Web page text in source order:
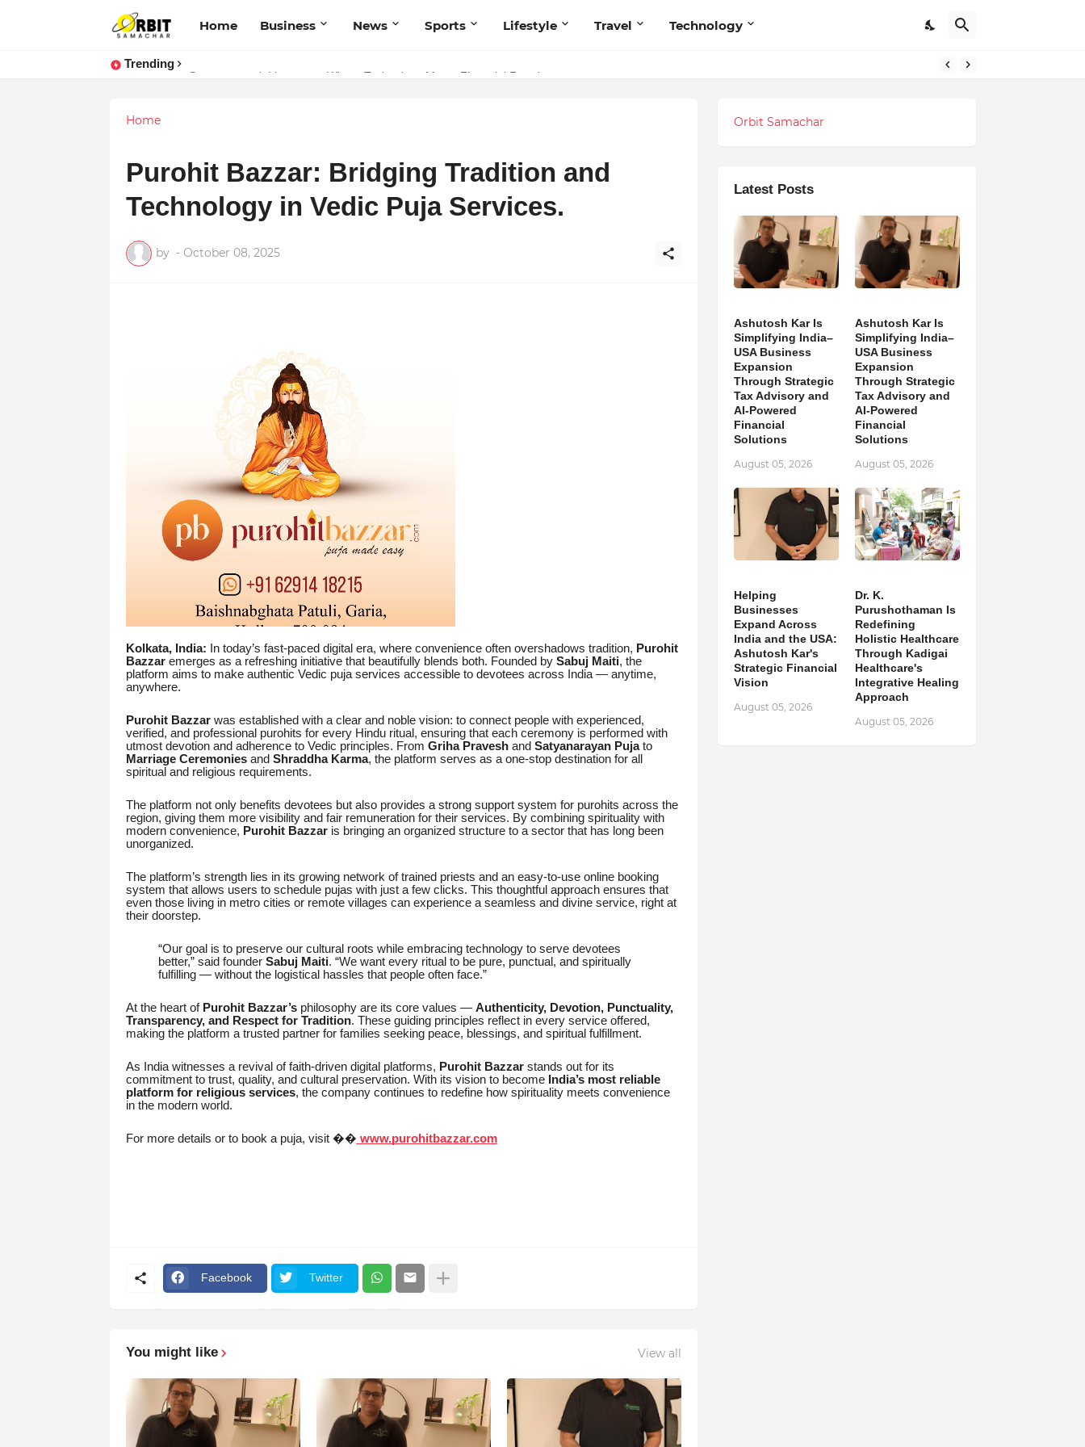
Home Business News Sports Lifestyle Travel Technology
Trending
Sarvasvamegh Ventures – Where Technology Meets Financial Freedom
Performance vs. Brand Marketing: Navnish Bhardwaj’s Strategy for Achieving the Perfect Balance
Home
Purohit Bazzar: Bridging Tradition and
Technology in Vedic Puja Services.
by - October 08, 2025
Kolkata, India: In today’s fast-paced digital era, where convenience often overshadows tradition, Purohit
Bazzaremerges as a refreshing initiative that beautifully blends both. Founded by Sabuj Maiti, the
platform aims to make authentic Vedic puja services accessible to devotees across India — anytime,
anywhere.
Purohit Bazzarwas established with a clear and noble vision: to connect people with experienced,
verified, and professional purohits for every Hindu ritual, ensuring that each ceremony is performed with
utmost devotion and adherence to Vedic principles. From Griha Praveshand Satyanarayan Pujato
Marriage Ceremoniesand Shraddha Karma, the platform serves as a one-stop destination for all
spiritual and religious requirements.
The platform not only benefits devotees but also provides a strong support system for purohits across the
region, giving them more visibility and fair remuneration for their services. By combining spirituality with
modern convenience, Purohit Bazzaris bringing an organized structure to a sector that has long been
unorganized.
The platform’s strength lies in its growing network of trained priests and an easy-to-use online booking
system that allows users to schedule pujas with just a few clicks. This thoughtful approach ensures that
even those living in metro cities or remote villages can experience a seamless and divine service, right at
their doorstep.
“Our goal is to preserve our cultural roots while embracing technology to serve devotees
better,” said founder Sabuj Maiti. “We want every ritual to be pure, punctual, and spiritually
fulfilling — without the logistical hassles that people often face.”
At the heart of Purohit Bazzar’sphilosophy are its core values — Authenticity, Devotion, Punctuality,
Transparency, and Respect for Tradition. These guiding principles reflect in every service offered,
making the platform a trusted partner for families seeking peace, blessings, and spiritual fulfillment.
As India witnesses a revival of faith-driven digital platforms, Purohit Bazzarstands out for its
commitment to trust, quality, and cultural preservation. With its vision to become India’s most reliable
platform for religious services, the company continues to redefine how spirituality meets convenience
in the modern world.
For more details or to book a puja, visit �� www.purohitbazzar.com
Facebook Twitter
You might like View all
Orbit Samachar
Latest Posts
Ashutosh Kar Is
Simplifying India–
USA Business
Expansion
Through Strategic
Tax Advisory and
AI-Powered
Financial
Solutions
August 05, 2026
Ashutosh Kar Is
Simplifying India–
USA Business
Expansion
Through Strategic
Tax Advisory and
AI-Powered
Financial
Solutions
August 05, 2026
Helping
Businesses
Expand Across
India and the USA:
Ashutosh Kar's
Strategic Financial
Vision
August 05, 2026
Dr. K.
Purushothaman Is
Redefining
Holistic Healthcare
Through Kadigai
Healthcare's
Integrative Healing
Approach
August 05, 2026